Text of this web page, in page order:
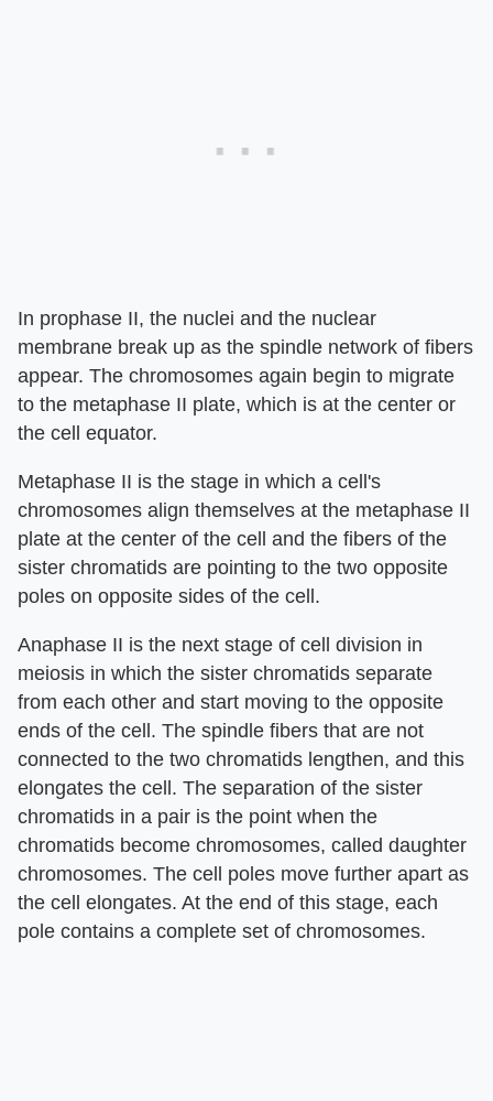
In prophase II, the nuclei and the nuclear
membrane break up as the spindle network of fibers
appear. The chromosomes again begin to migrate
to the metaphase II plate, which is at the center or
the cell equator.
Metaphase II is the stage in which a cell's
chromosomes align themselves at the metaphase II
plate at the center of the cell and the fibers of the
sister chromatids are pointing to the two opposite
poles on opposite sides of the cell.
Anaphase II is the next stage of cell division in
meiosis in which the sister chromatids separate
from each other and start moving to the opposite
ends of the cell. The spindle fibers that are not
connected to the two chromatids lengthen, and this
elongates the cell. The separation of the sister
chromatids in a pair is the point when the
chromatids become chromosomes, called daughter
chromosomes. The cell poles move further apart as
the cell elongates. At the end of this stage, each
pole contains a complete set of chromosomes.